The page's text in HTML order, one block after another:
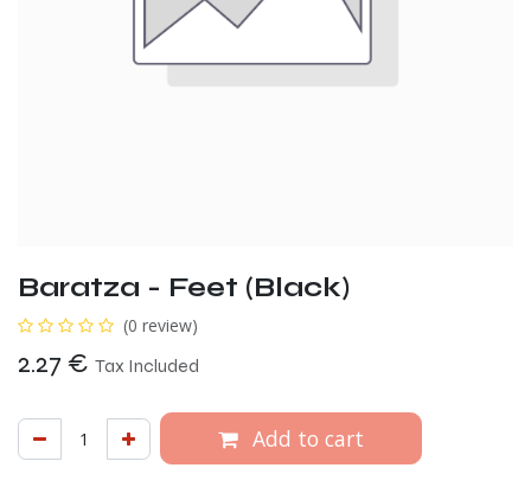
Baratza - Feet (Black)
(0 review)
2.27 € Tax Included
Add to cart